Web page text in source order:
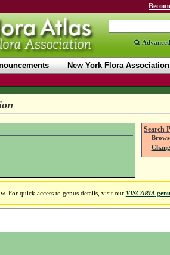
New York Flora Association
Search
For quick access to genus details, visit our VISCARIA